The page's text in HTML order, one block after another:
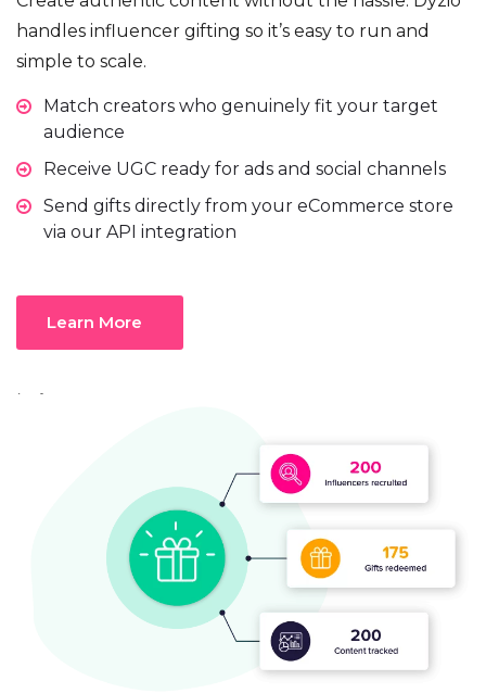
handles influencer gifting so it’s easy to run and
simple to scale.
Match creators who genuinely fit your target
audience
Receive UGC ready for ads and social channels
Send gifts directly from your eCommerce store
via our API integration
Learn More